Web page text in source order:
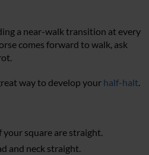
a near-walk transition at every
comes forward to walk, ask
way to develop your half-halt.
your square are straight.
and neck straight.